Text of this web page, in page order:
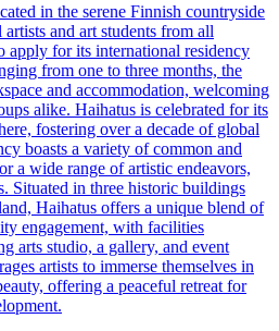
in the serene Finnish countryside
and art students from all
apply for its international residency
from one to three months, the
and accommodation, welcoming
alike. Haihatus is celebrated for its
fostering over a decade of global
boasts a variety of common and
a wide range of artistic endeavors,
Situated in three historic buildings
Haihatus offers a unique blend of
engagement, with facilities
arts studio, a gallery, and event
artists to immerse themselves in
offering a peaceful retreat for